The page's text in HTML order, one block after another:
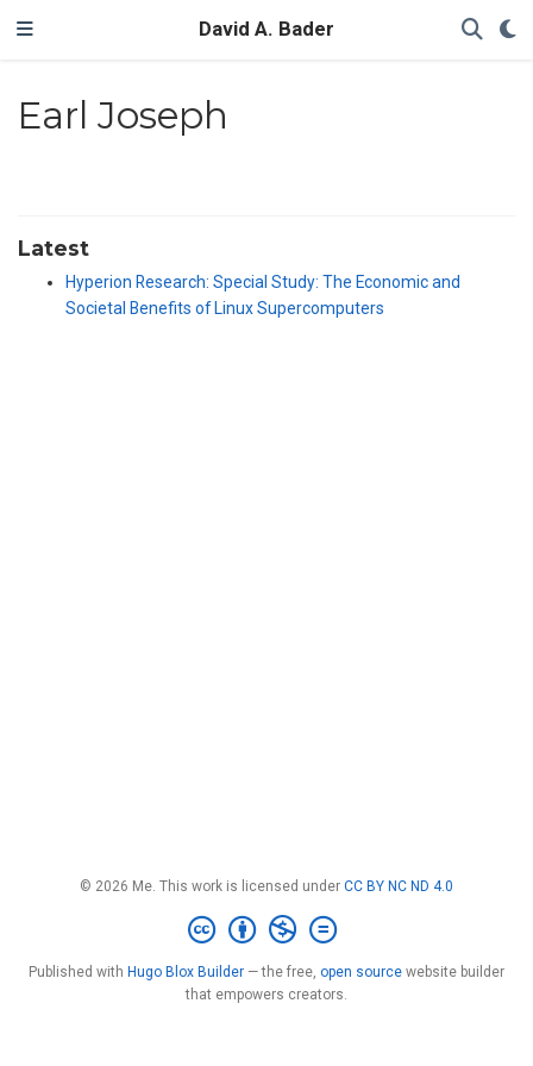
David A. Bader
Earl Joseph
Latest
Hyperion Research: Special Study: The Economic and
Societal Benefits of Linux Supercomputers
© 2026 Me. This work is licensed under CC BY NC ND 4.0
Published with Hugo Blox Builder — the free, open source website builder
that empowers creators.